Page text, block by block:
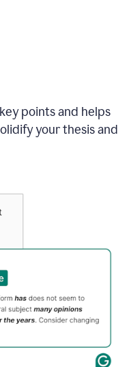
points and helps
your thesis and